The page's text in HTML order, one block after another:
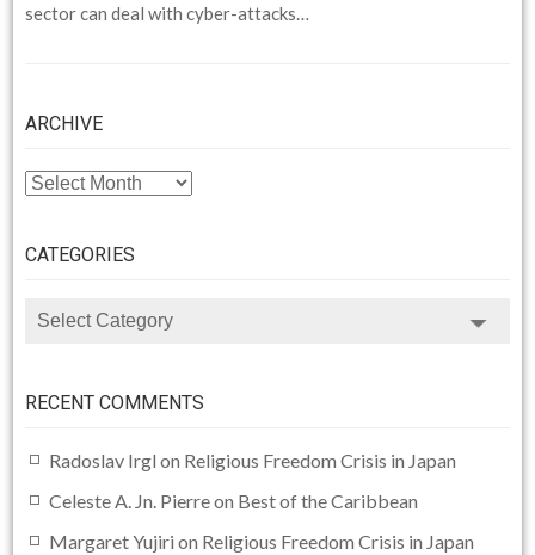
sector can deal with cyber-attacks…
ARCHIVE
ARCHIVE
CATEGORIES
CATEGORIES
RECENT COMMENTS
Radoslav Irgl on Religious Freedom Crisis in Japan
Celeste A. Jn. Pierreon Best of the Caribbean
Margaret Yujiri on Religious Freedom Crisis in Japan